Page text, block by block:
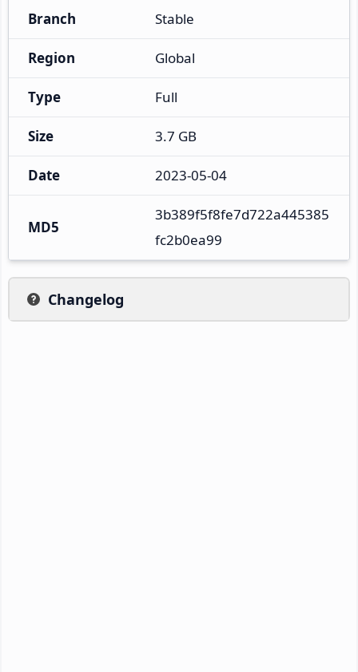
Branch Stable
Region Global
Type Full
Size 3.7 GB
Date 2023-05-04
MD5
3b389f5f8fe7d722a445385
fc2b0ea99
Changelog